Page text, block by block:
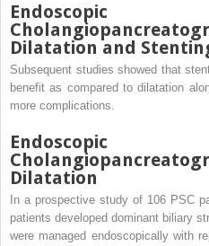
Dilatation and
Subsequent studies showed that
benefit as compared to dilatation
more complications.
Dilatation
In a prospective study of 106 PSC
patients developed dominant biliary
were managed endoscopically with